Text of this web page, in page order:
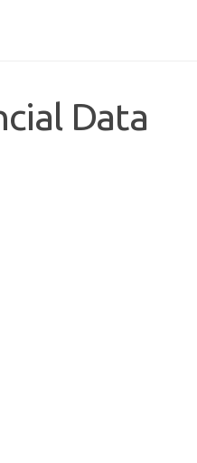
Data